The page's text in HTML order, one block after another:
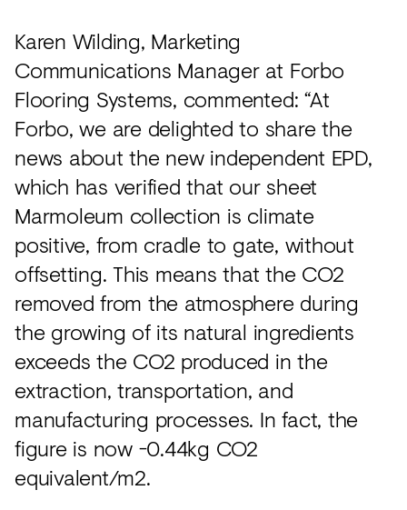
Karen Wilding, Marketing
Communications Manager at Forbo
Flooring Systems, commented: “At
Forbo, we are delighted to share the
news about the new independent EPD,
which has verified that our sheet
Marmoleum collection is climate
positive, from cradle to gate, without
offsetting. This means that the CO2
removed from the atmosphere during
the growing of its natural ingredients
exceeds the CO2 produced in the
extraction, transportation, and
manufacturing processes. In fact, the
figure is now -0.44kg CO2
equivalent/m2.